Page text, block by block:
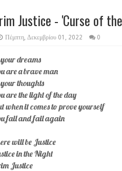
Justice - 'Curse of
Πέμπτη, Δεκεμβρίου 01, 2022 0
dreams
are a brave man
thoughts
are the light of the day
when it comes to prove yourself
fail and fail again
will be Justice
in the Night
Justice